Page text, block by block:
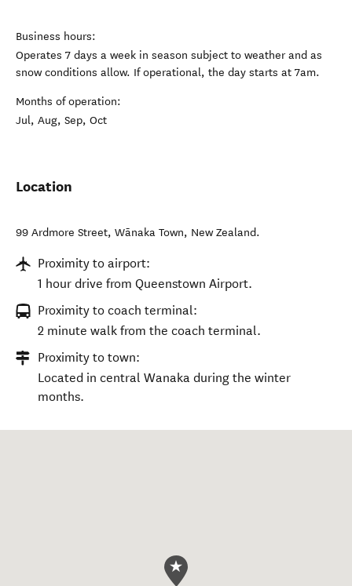
Business hours:
Operates 7 days a week in season subject to weather and as
snow conditions allow. If operational, the day starts at 7am.
Months of operation:
Jul, Aug, Sep, Oct
Location
99 Ardmore Street, Wānaka Town, New Zealand.
Proximity to airport:
1 hour drive from Queenstown Airport.
Proximity to coach terminal:
2 minute walk from the coach terminal.
Proximity to town:
Located in central Wanaka during the winter
months.